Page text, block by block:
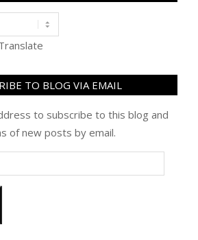
TO BLOG VIA EMAIL
to subscribe to this blog and
of new posts by email.